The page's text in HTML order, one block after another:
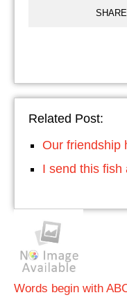
Related Post:
Our friendship
I send this fish
Words begin with